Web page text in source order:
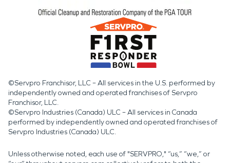
©Servpro Franchisor, LLC – All services in the U.S. performed by
independently owned and operated franchises of Servpro
Franchisor, LLC.
©Servpro Industries (Canada) ULC – All services in Canada
performed by independently owned and operated franchises of
Servpro Industries (Canada) ULC.
Unless otherwise noted, each use of "SERVPRO," “us,” “we,” or